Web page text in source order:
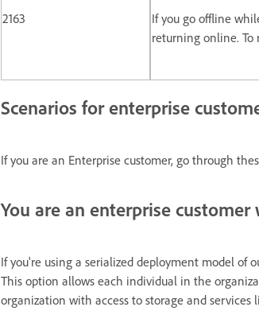
2163
If you go offline
returning online. To
Scenarios for enterprise
If you are an Enterprise customer, go through
You are an enterprise
If you're using a serialized deployment model of
This option allows each individual in the
organization with access to storage and services